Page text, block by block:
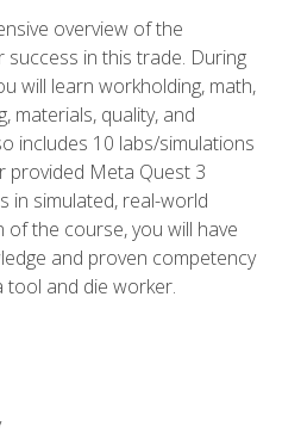
overview of the
in this trade. During
will learn workholding, math,
materials, quality, and
includes 10 labs/simulations
provided Meta Quest 3
in simulated, real-world
the course, you will have
and proven competency
and die worker.